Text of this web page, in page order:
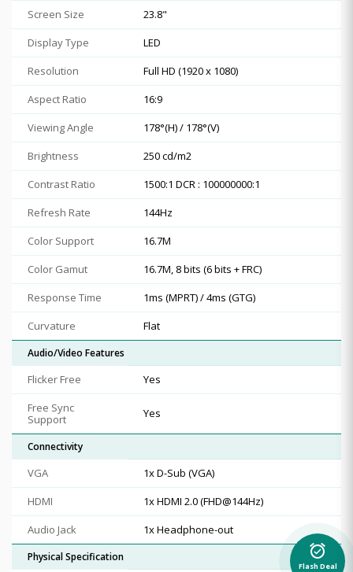
Screen Size
23.8"
Display Type
LED
Resolution
Full HD (1920 x 1080)
Aspect Ratio
16:9
Viewing Angle
178°(H) / 178°(V)
Brightness
250 cd/m2
Contrast Ratio
1500:1 DCR : 100000000:1
Refresh Rate
144Hz
Color Support
16.7M
Color Gamut
16.7M, 8 bits (6 bits + FRC)
Response Time
1ms (MPRT) / 4ms (GTG)
Curvature
Flat
Audio/Video Features
Flicker Free
Yes
Free Sync
Support
Yes
Connectivity
VGA
1x D-Sub (VGA)
HDMI
1x HDMI 2.0 (FHD@144Hz)
Audio Jack
1x Headphone-out
Physical Specification alarm_on
Flash Deal